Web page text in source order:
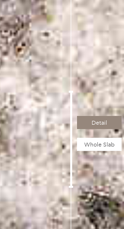
Detail
Whole Slab